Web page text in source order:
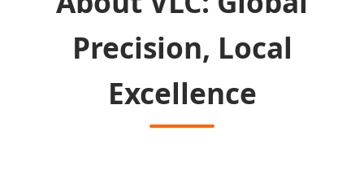
Precision, Local
Excellence